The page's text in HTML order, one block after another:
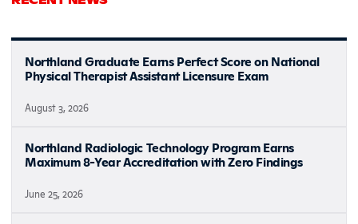
Northland Graduate Earns Perfect Score on National
Physical Therapist Assistant Licensure Exam
August 3, 2026
Northland Radiologic Technology Program Earns
Maximum 8-Year Accreditation with Zero Findings
June 25, 2026